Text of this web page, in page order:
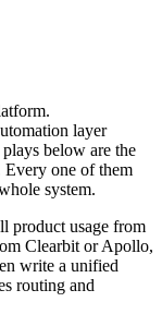
layer
below are the
Every one of them
system.
product usage from
Clearbit or Apollo,
write a unified
routing and